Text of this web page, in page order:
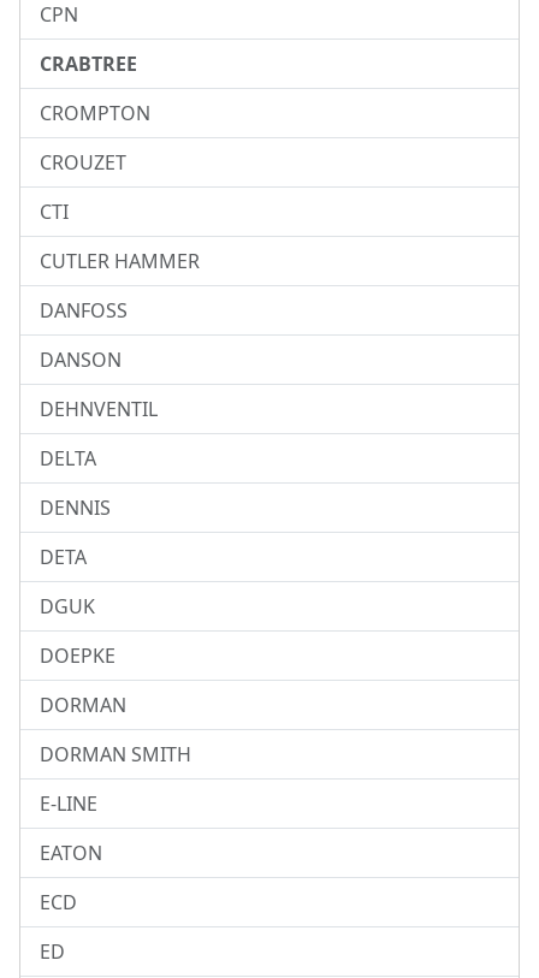
CPN
CRABTREE
CROMPTON
CROUZET
CTI
CUTLER HAMMER
DANFOSS
DANSON
DEHNVENTIL
DELTA
DENNIS
DETA
DGUK
DOEPKE
DORMAN
DORMAN SMITH
E-LINE
EATON
ECD
ED